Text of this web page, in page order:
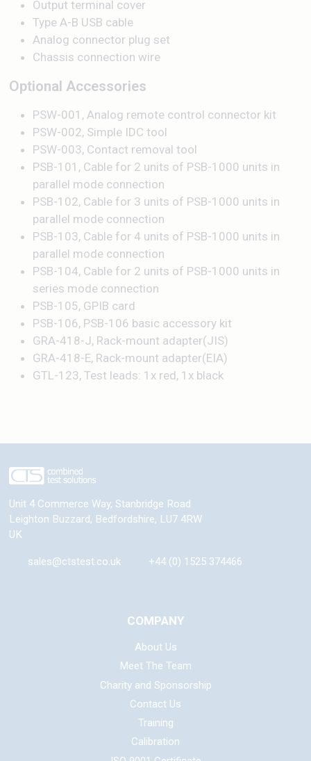
Output terminal cover
Type A-B USB cable
Analog connector plug set
Chassis connection wire
Optional Accessories
PSW-001, Analog remote control connector kit
PSW-002, Simple IDC tool
PSW-003, Contact removal tool
PSB-101, Cable for 2 units of PSB-1000 units in
parallel mode connection
PSB-102, Cable for 3 units of PSB-1000 units in
parallel mode connection
PSB-103, Cable for 4 units of PSB-1000 units in
parallel mode connection
PSB-104, Cable for 2 units of PSB-1000 units in
series mode connection
PSB-105, GPIB card
PSB-106, PSB-106 basic accessory kit
GRA-418-J, Rack-mount adapter(JIS)
GRA-418-E, Rack-mount adapter(EIA)
GTL-123, Test leads: 1x red, 1x black
Unit 4 Commerce Way, Stanbridge Road
Leighton Buzzard, Bedfordshire, LU7 4RW
UK
sales@ctstest.co.uk +44 (0) 1525 374466
COMPANY
About Us
Meet The Team
Charity and Sponsorship
Contact Us
Training
Calibration